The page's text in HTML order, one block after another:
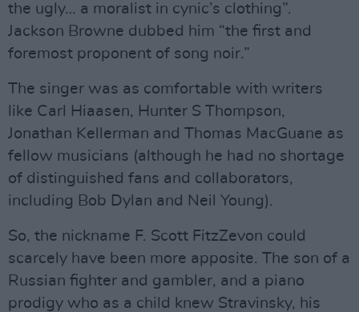
the ugly… a moralist in cynic’s clothing”.
Jackson Browne dubbed him “the first and
foremost proponent of song noir.”
The singer was as comfortable with writers
like Carl Hiaasen, Hunter S Thompson,
Jonathan Kellerman and Thomas MacGuane as
fellow musicians (although he had no shortage
of distinguished fans and collaborators,
including Bob Dylan and Neil Young).
So, the nickname F. Scott FitzZevon could
scarcely have been more apposite. The son of a
Russian fighter and gambler, and a piano
prodigy who as a child knew Stravinsky, his